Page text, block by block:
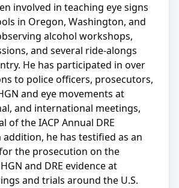
involved in teaching eye signs
in Oregon, Washington, and
alcohol workshops,
and several ride-alongs
He has participated in over
to police officers, prosecutors,
and eye movements at
and international meetings,
of the IACP Annual DRE
addition, he has testified as an
the prosecution on the
and DRE evidence at
and trials around the U.S.